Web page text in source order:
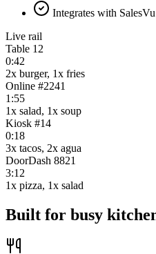
Integrates with
Live rail
Table 12
0:42
2x burger, 1x fries
Online #2241
1:55
1x salad, 1x soup
Kiosk #14
0:18
3x tacos, 2x agua
DoorDash 8821
3:12
1x pizza, 1x salad
Built for busy